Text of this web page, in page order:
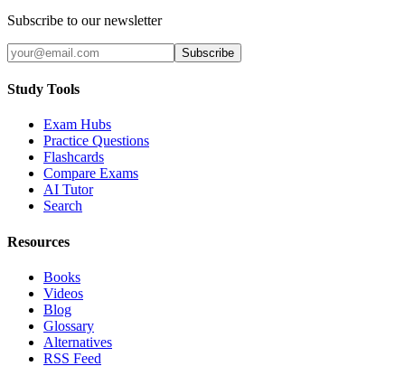
Subscribe to our newsletter
Subscribe
Study Tools
Exam Hubs
Practice Questions
Flashcards
Compare Exams
AI Tutor
Search
Resources
Books
Videos
Blog
Glossary
Alternatives
RSS Feed